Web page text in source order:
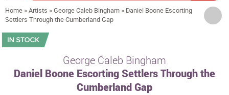
Artists
Sizes
Subjects
Home »Artists »George Caleb Bingham » Daniel Boone Escorting
Settlers Through the Cumberland Gap
George Caleb Bingham
Daniel Boone Escorting Settlers Through the
Cumberland Gap